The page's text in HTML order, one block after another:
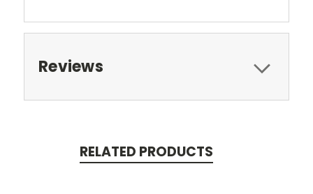
Reviews
RELATED PRODUCTS